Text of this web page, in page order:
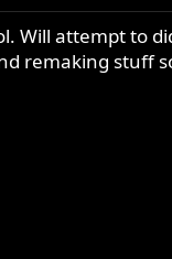
Will attempt to
remaking stuff